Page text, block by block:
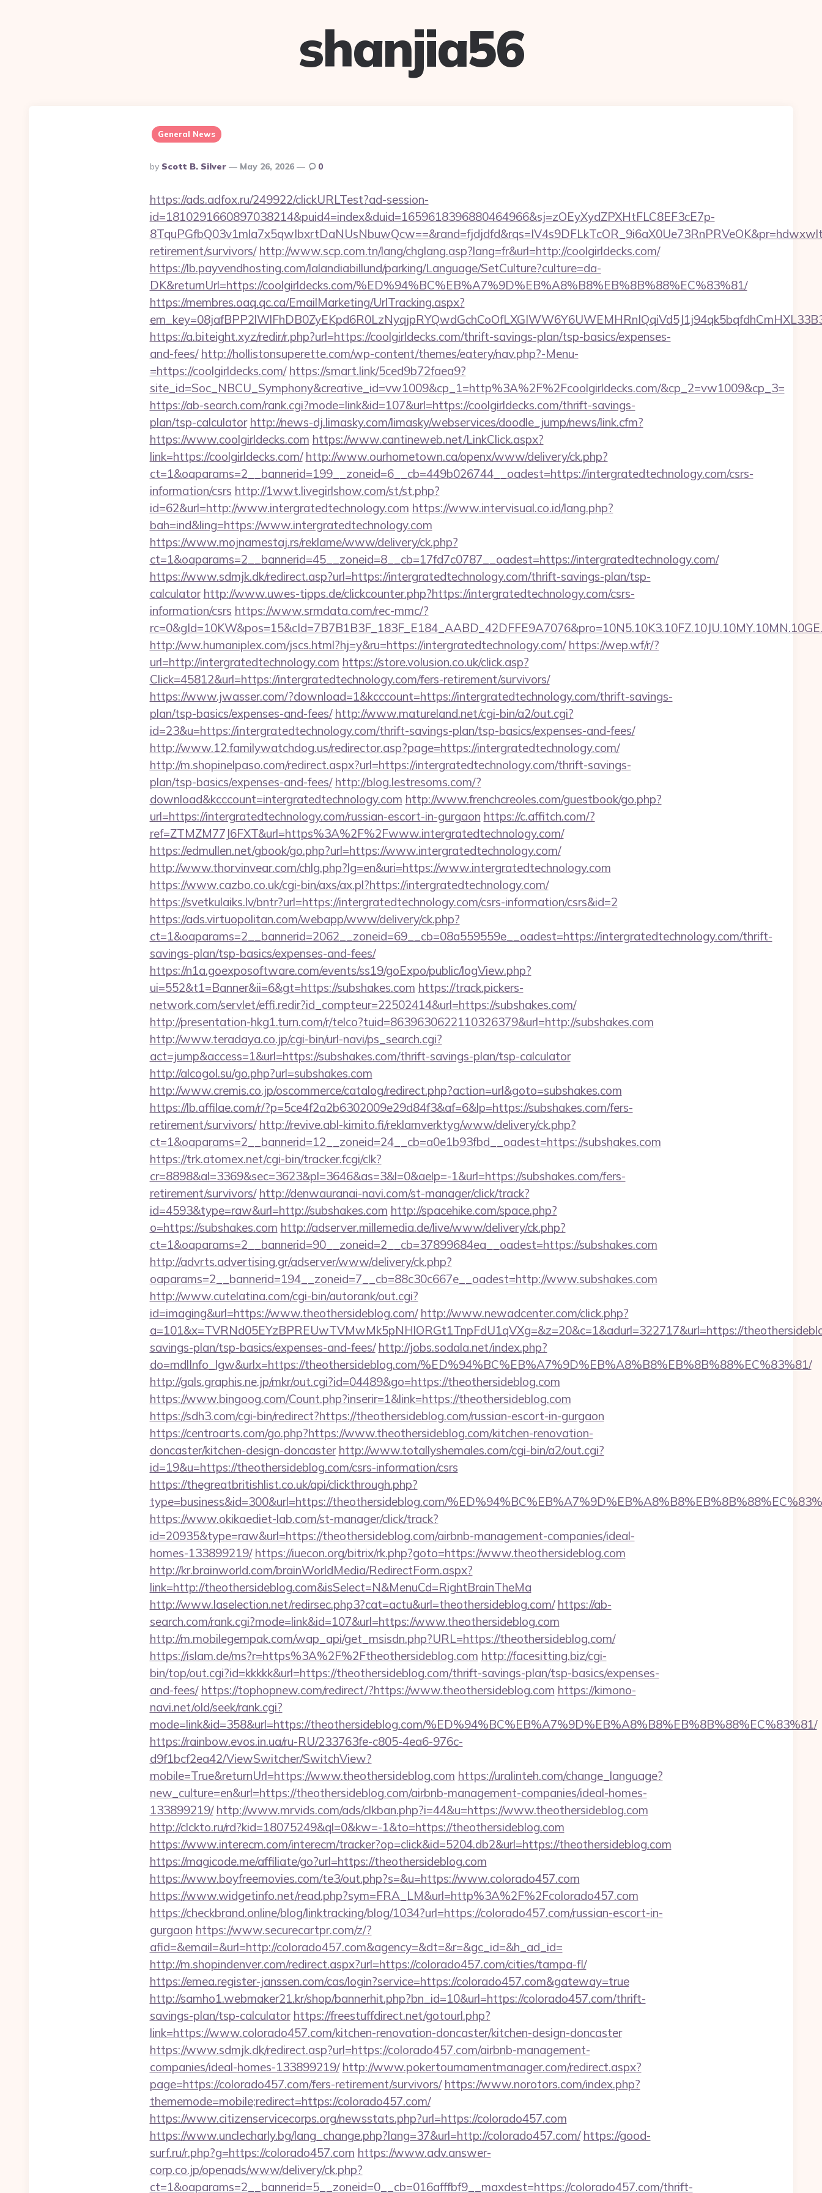
shanjia56
General News
Posted
By
By Scott B. Silver May 26, 2026 0
https://ads.adfox.ru/249922/clickURLTest?ad-session-
id=1810291660897038214&puid4=index&duid=1659618396880464966&sj=zOEyXydZPXHtFLC8EF3cE7p-
retirement/survivors/ http://www.scp.com.tn/lang/chglang.asp?lang=fr&url=http://coolgirldecks.com/
https://lb.payvendhosting.com/lalandiabillund/parking/Language/SetCulture?culture=da-
DK&returnUrl=https://coolgirldecks.com/%ED%94%BC%EB%A7%9D%EB%A8%B8%EB%8B%88%EC%83%81/
https://membres.oaq.qc.ca/EmailMarketing/UrlTracking.aspx?
https://a.biteight.xyz/redir/r.php?url=https://coolgirldecks.com/thrift-savings-plan/tsp-basics/expenses-
and-fees/ http://hollistonsuperette.com/wp-content/themes/eatery/nav.php?-Menu-
=https://coolgirldecks.com/ https://smart.link/5ced9b72faea9?
site_id=Soc_NBCU_Symphony&creative_id=vw1009&cp_1=http%3A%2F%2Fcoolgirldecks.com/&cp_2=vw1009&cp_3=
https://ab-search.com/rank.cgi?mode=link&id=107&url=https://coolgirldecks.com/thrift-savings-
plan/tsp-calculator http://news-dj.limasky.com/limasky/webservices/doodle_jump/news/link.cfm?
https://www.coolgirldecks.com https://www.cantineweb.net/LinkClick.aspx?
link=https://coolgirldecks.com/ http://www.ourhometown.ca/openx/www/delivery/ck.php?
ct=1&oaparams=2__bannerid=199__zoneid=6__cb=449b026744__oadest=https://intergratedtechnology.com/csrs-
information/csrs http://1wwt.livegirlshow.com/st/st.php?
id=62&url=http://www.intergratedtechnology.com https://www.intervisual.co.id/lang.php?
bah=ind&ling=https://www.intergratedtechnology.com
https://www.mojnamestaj.rs/reklame/www/delivery/ck.php?
ct=1&oaparams=2__bannerid=45__zoneid=8__cb=17fd7c0787__oadest=https://intergratedtechnology.com/
https://www.sdmjk.dk/redirect.asp?url=https://intergratedtechnology.com/thrift-savings-plan/tsp-
calculator http://www.uwes-tipps.de/clickcounter.php?https://intergratedtechnology.com/csrs-
information/csrs https://www.srmdata.com/rec-mmc/?
http://ww.humaniplex.com/jscs.html?hj=y&ru=https://intergratedtechnology.com/ https://wep.wf/r/?
url=http://intergratedtechnology.com https://store.volusion.co.uk/click.asp?
Click=45812&url=https://intergratedtechnology.com/fers-retirement/survivors/
https://www.jwasser.com/?download=1&kcccount=https://intergratedtechnology.com/thrift-savings-
plan/tsp-basics/expenses-and-fees/ http://www.matureland.net/cgi-bin/a2/out.cgi?
id=23&u=https://intergratedtechnology.com/thrift-savings-plan/tsp-basics/expenses-and-fees/
http://www.12.familywatchdog.us/redirector.asp?page=https://intergratedtechnology.com/
http://m.shopinelpaso.com/redirect.aspx?url=https://intergratedtechnology.com/thrift-savings-
plan/tsp-basics/expenses-and-fees/ http://blog.lestresoms.com/?
download&kcccount=intergratedtechnology.com http://www.frenchcreoles.com/guestbook/go.php?
url=https://intergratedtechnology.com/russian-escort-in-gurgaon https://c.affitch.com/?
ref=ZTMZM77J6FXT&url=https%3A%2F%2Fwww.intergratedtechnology.com/
https://edmullen.net/gbook/go.php?url=https://www.intergratedtechnology.com/
http://www.thorvinvear.com/chlg.php?lg=en&uri=https://www.intergratedtechnology.com
https://www.cazbo.co.uk/cgi-bin/axs/ax.pl?https://intergratedtechnology.com/
https://svetkulaiks.lv/bntr?url=https://intergratedtechnology.com/csrs-information/csrs&id=2
https://ads.virtuopolitan.com/webapp/www/delivery/ck.php?
ct=1&oaparams=2__bannerid=2062__zoneid=69__cb=08a559559e__oadest=https://intergratedtechnology.com/thrift-
savings-plan/tsp-basics/expenses-and-fees/
https://n1a.goexposoftware.com/events/ss19/goExpo/public/logView.php?
ui=552&t1=Banner&ii=6&gt=https://subshakes.com https://track.pickers-
network.com/servlet/effi.redir?id_compteur=22502414&url=https://subshakes.com/
http://presentation-hkg1.turn.com/r/telco?tuid=8639630622110326379&url=http://subshakes.com
http://www.teradaya.co.jp/cgi-bin/url-navi/ps_search.cgi?
act=jump&access=1&url=https://subshakes.com/thrift-savings-plan/tsp-calculator
http://alcogol.su/go.php?url=subshakes.com
http://www.cremis.co.jp/oscommerce/catalog/redirect.php?action=url&goto=subshakes.com
https://lb.affilae.com/r/?p=5ce4f2a2b6302009e29d84f3&af=6&lp=https://subshakes.com/fers-
retirement/survivors/ http://revive.abl-kimito.fi/reklamverktyg/www/delivery/ck.php?
ct=1&oaparams=2__bannerid=12__zoneid=24__cb=a0e1b93fbd__oadest=https://subshakes.com
https://trk.atomex.net/cgi-bin/tracker.fcgi/clk?
cr=8898&al=3369&sec=3623&pl=3646&as=3&l=0&aelp=-1&url=https://subshakes.com/fers-
retirement/survivors/ http://denwauranai-navi.com/st-manager/click/track?
id=4593&type=raw&url=http://subshakes.com http://spacehike.com/space.php?
o=https://subshakes.com http://adserver.millemedia.de/live/www/delivery/ck.php?
ct=1&oaparams=2__bannerid=90__zoneid=2__cb=37899684ea__oadest=https://subshakes.com
http://advrts.advertising.gr/adserver/www/delivery/ck.php?
oaparams=2__bannerid=194__zoneid=7__cb=88c30c667e__oadest=http://www.subshakes.com
http://www.cutelatina.com/cgi-bin/autorank/out.cgi?
id=imaging&url=https://www.theothersideblog.com/ http://www.newadcenter.com/click.php?
a=101&x=TVRNd05EYzBPREUwTVMwMk5pNHlORGt1TnpFdU1qVXg=&z=20&c=1&adurl=322717&url=https://
savings-plan/tsp-basics/expenses-and-fees/ http://jobs.sodala.net/index.php?
do=mdlInfo_lgw&urlx=https://theothersideblog.com/%ED%94%BC%EB%A7%9D%EB%A8%B8%EB%8B%88%EC%83%81/
http://gals.graphis.ne.jp/mkr/out.cgi?id=04489&go=https://theothersideblog.com
https://www.bingoog.com/Count.php?inserir=1&link=https://theothersideblog.com
https://sdh3.com/cgi-bin/redirect?https://theothersideblog.com/russian-escort-in-gurgaon
https://centroarts.com/go.php?https://www.theothersideblog.com/kitchen-renovation-
doncaster/kitchen-design-doncaster http://www.totallyshemales.com/cgi-bin/a2/out.cgi?
id=19&u=https://theothersideblog.com/csrs-information/csrs
https://thegreatbritishlist.co.uk/api/clickthrough.php?
type=business&id=300&url=https://theothersideblog.com/
https://www.okikaediet-lab.com/st-manager/click/track?
id=20935&type=raw&url=https://theothersideblog.com/airbnb-management-companies/ideal-
homes-133899219/ https://iuecon.org/bitrix/rk.php?goto=https://www.theothersideblog.com
http://kr.brainworld.com/brainWorldMedia/RedirectForm.aspx?
link=http://theothersideblog.com&isSelect=N&MenuCd=RightBrainTheMa
http://www.laselection.net/redirsec.php3?cat=actu&url=theothersideblog.com/ https://ab-
search.com/rank.cgi?mode=link&id=107&url=https://www.theothersideblog.com
http://m.mobilegempak.com/wap_api/get_msisdn.php?URL=https://theothersideblog.com/
https://islam.de/ms?r=https%3A%2F%2Ftheothersideblog.com http://facesitting.biz/cgi-
bin/top/out.cgi?id=kkkkk&url=https://theothersideblog.com/thrift-savings-plan/tsp-basics/expenses-
and-fees/ https://tophopnew.com/redirect/?https://www.theothersideblog.com https://kimono-
navi.net/old/seek/rank.cgi?
mode=link&id=358&url=https://theothersideblog.com/%ED%94%BC%EB%A7%9D%EB%A8%B8%EB%8B%88%EC%83%81/
https://rainbow.evos.in.ua/ru-RU/233763fe-c805-4ea6-976c-
d9f1bcf2ea42/ViewSwitcher/SwitchView?
mobile=True&returnUrl=https://www.theothersideblog.com https://uralinteh.com/change_language?
new_culture=en&url=https://theothersideblog.com/airbnb-management-companies/ideal-homes-
133899219/ http://www.mrvids.com/ads/clkban.php?i=44&u=https://www.theothersideblog.com
http://clckto.ru/rd?kid=18075249&ql=0&kw=-1&to=https://theothersideblog.com
https://www.interecm.com/interecm/tracker?op=click&id=5204.db2&url=https://theothersideblog.com
https://magicode.me/affiliate/go?url=https://theothersideblog.com
https://www.boyfreemovies.com/te3/out.php?s=&u=https://www.colorado457.com
https://www.widgetinfo.net/read.php?sym=FRA_LM&url=http%3A%2F%2Fcolorado457.com
https://checkbrand.online/blog/linktracking/blog/1034?url=https://colorado457.com/russian-escort-in-
gurgaon https://www.securecartpr.com/z/?
afid=&email=&url=http://colorado457.com&agency=&dt=&r=&gc_id=&h_ad_id=
http://m.shopindenver.com/redirect.aspx?url=https://colorado457.com/cities/tampa-fl/
https://emea.register-janssen.com/cas/login?service=https://colorado457.com&gateway=true
http://samho1.webmaker21.kr/shop/bannerhit.php?bn_id=10&url=https://colorado457.com/thrift-
savings-plan/tsp-calculator https://freestuffdirect.net/gotourl.php?
link=https://www.colorado457.com/kitchen-renovation-doncaster/kitchen-design-doncaster
https://www.sdmjk.dk/redirect.asp?url=https://colorado457.com/airbnb-management-
companies/ideal-homes-133899219/ http://www.pokertournamentmanager.com/redirect.aspx?
page=https://colorado457.com/fers-retirement/survivors/ https://www.norotors.com/index.php?
thememode=mobile;redirect=https://colorado457.com/
https://www.citizenservicecorps.org/newsstats.php?url=https://colorado457.com
https://www.unclecharly.bg/lang_change.php?lang=37&url=http://colorado457.com/ https://good-
surf.ru/r.php?g=https://colorado457.com https://www.adv.answer-
corp.co.jp/openads/www/delivery/ck.php?
ct=1&oaparams=2__bannerid=5__zoneid=0__cb=016afffbf9__maxdest=https://colorado457.com/thrift-